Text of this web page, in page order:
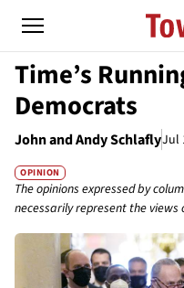
Time’s
Democrats
John and Andy SchlaflyJul
OPINION
The opinions expressed by
necessarily represent the views